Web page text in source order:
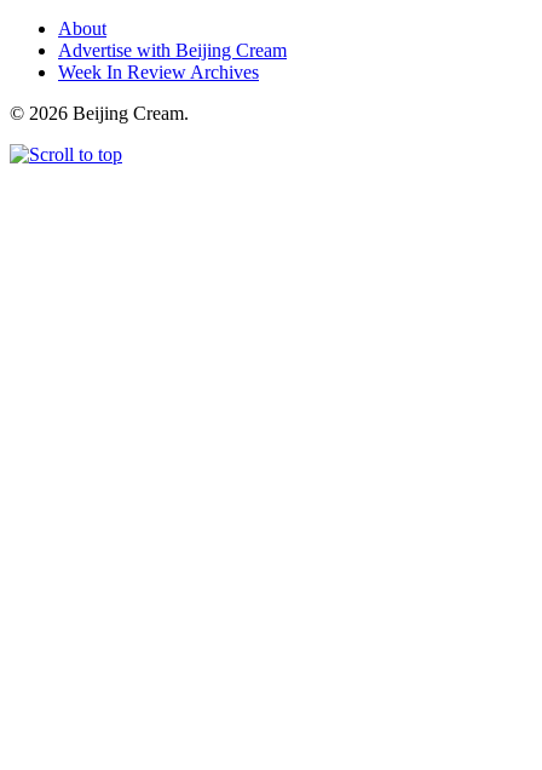
About
Advertise with Beijing Cream
Week In Review Archives
© 2026 Beijing Cream.